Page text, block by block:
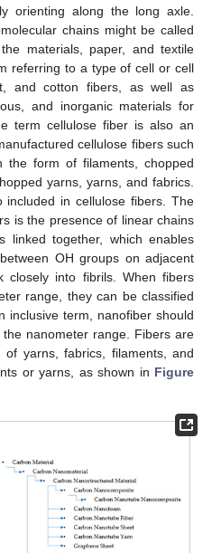
orienting along the long axle.
chains might be called
materials, paper, and textile
referring to a type of cell or cell
and cotton fibers, as well as
and inorganic materials for
term cellulose fiber is also an
cellulose fibers such
form of filaments, chopped
yarns, yarns, and fabrics.
included in cellulose fibers. The
is the presence of linear chains
linked together, which enables
OH groups on adjacent
closely into fibrils. When fibers
range, they can be classified
inclusive term, nanofiber should
nanometer range. Fibers are
yarns, fabrics, filaments, and
or yarns, as shown in Figure